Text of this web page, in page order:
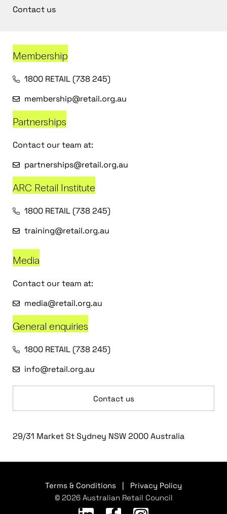
Contact us
Membership
1800 RETAIL (738 245)
membership@retail.org.au
Partnerships
Contact our team at:
partnerships@retail.org.au
ARC Retail Institute
1800 RETAIL (738 245)
training@retail.org.au
Media
Contact our team at:
media@retail.org.au
General enquiries
1800 RETAIL (738 245)
info@retail.org.au
Contact us
29/31 Market St Sydney NSW 2000 Australia
Terms & Conditions
Privacy Policy
© 2026 Australian Retail Council